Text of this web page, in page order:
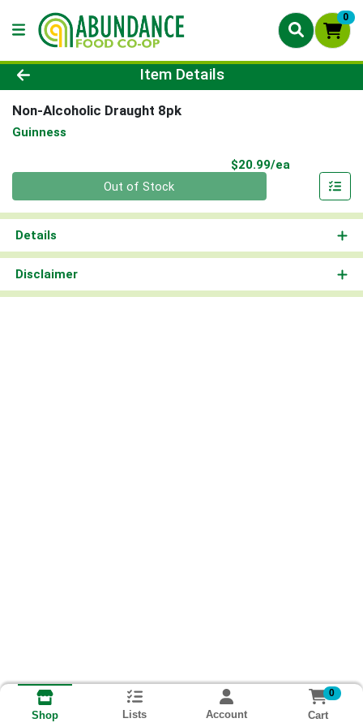
0
Product Details Page
Item Details
Non-Alcoholic Draught 8pk
Guinness
$20.99/ea
Out of Stock
Details
Disclaimer
Shop Lists Account
0
Cart